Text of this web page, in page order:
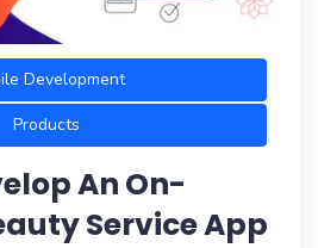
Development
Products
An On-
Service App